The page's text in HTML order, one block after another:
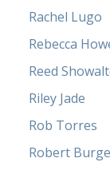
Rachel Lugo
Rebecca
Reed
Riley Jade
Rob Torres
Robert